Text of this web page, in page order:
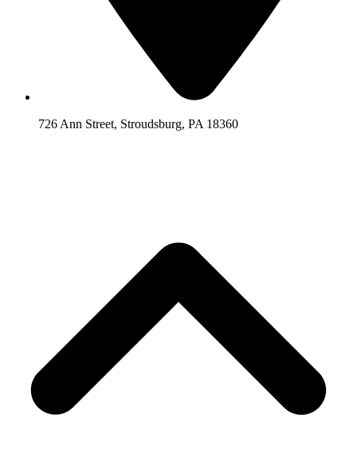
726 Ann Street, Stroudsburg, PA 18360